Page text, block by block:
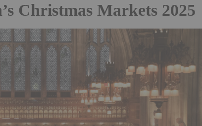
Christmas Markets 2025